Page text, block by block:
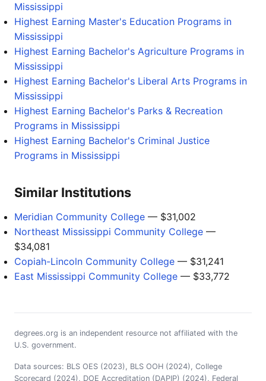
Mississippi
Highest Earning Master's Education Programs in
Mississippi
Highest Earning Bachelor's Agriculture Programs in
Mississippi
Highest Earning Bachelor's Liberal Arts Programs in
Mississippi
Highest Earning Bachelor's Parks & Recreation
Programs in Mississippi
Highest Earning Bachelor's Criminal Justice
Programs in Mississippi
Similar Institutions
Meridian Community College — $31,002
Northeast Mississippi Community College —
$34,081
Copiah-Lincoln Community College — $31,241
East Mississippi Community College — $33,772
degrees.org is an independent resource not affiliated with the
U.S. government.
Data sources: BLS OES (2023), BLS OOH (2024), College
Scorecard (2024), DOE Accreditation (DAPIP) (2024), Federal